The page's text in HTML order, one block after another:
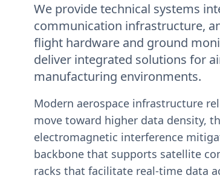
We provide technical systems
communication infrastructure,
flight hardware and ground
deliver integrated solutions for
manufacturing environments.
Modern aerospace infrastructure
move toward higher data density,
electromagnetic interference
backbone that supports satellite
racks that facilitate real-time data